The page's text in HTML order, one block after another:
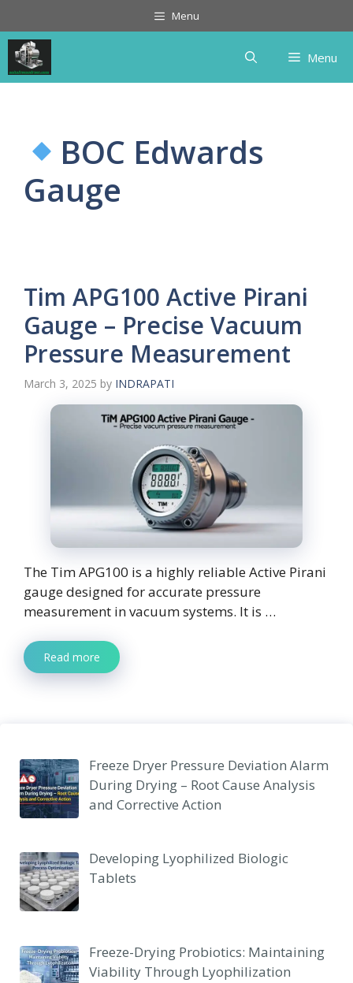
to
content
Menu
Menu
BOC Edwards
Gauge
Tim APG100 Active Pirani
Gauge – Precise Vacuum
Pressure Measurement
March 3, 2025 by INDRAPATI
The Tim APG100 is a highly reliable Active Pirani
gauge designed for accurate pressure
measurement in vacuum systems. It is …
Read more
Freeze Dryer Pressure Deviation Alarm
During Drying – Root Cause Analysis
and Corrective Action
Developing Lyophilized Biologic
Tablets
Freeze-Drying Probiotics: Maintaining
Viability Through Lyophilization